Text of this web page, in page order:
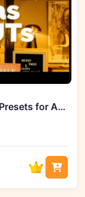
Christmas Winter LUTs - 16 Festive Presets for After Effects Wonder